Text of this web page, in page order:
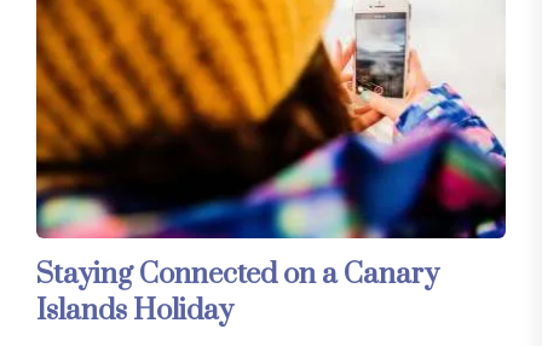
Staying Connected on a Canary
Islands Holiday